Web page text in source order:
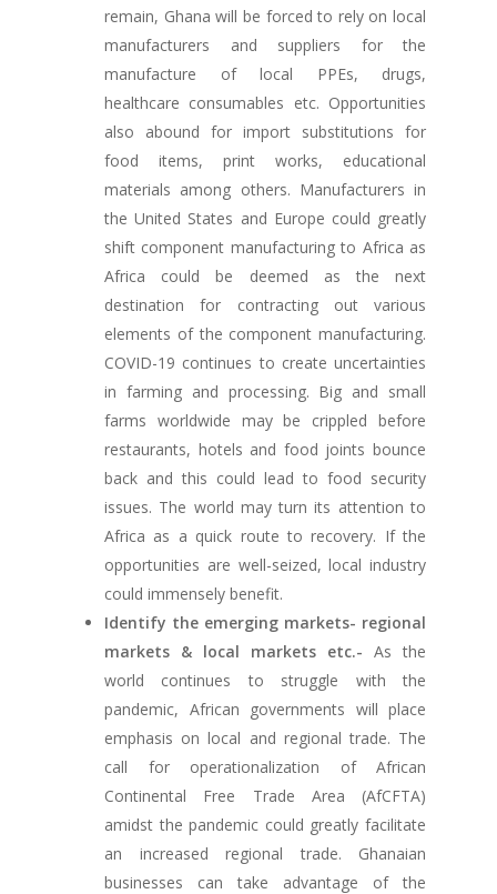
remain, Ghana will be forced to rely on local
manufacturers and suppliers for the
manufacture of local PPEs, drugs,
healthcare consumables etc. Opportunities
also abound for import substitutions for
food items, print works, educational
materials among others. Manufacturers in
the United States and Europe could greatly
shift component manufacturing to Africa as
Africa could be deemed as the next
destination for contracting out various
elements of the component manufacturing.
COVID-19 continues to create uncertainties
in farming and processing. Big and small
farms worldwide may be crippled before
restaurants, hotels and food joints bounce
back and this could lead to food security
issues. The world may turn its attention to
Africa as a quick route to recovery. If the
opportunities are well-seized, local industry
could immensely benefit.
Identify the emerging markets- regional
markets & local markets etc.- As the
world continues to struggle with the
pandemic, African governments will place
emphasis on local and regional trade. The
call for operationalization of African
Continental Free Trade Area (AfCFTA)
amidst the pandemic could greatly facilitate
an increased regional trade. Ghanaian
businesses can take advantage of the